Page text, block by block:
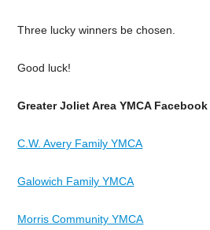
Three lucky winners be chosen.
Good luck!
Greater Joliet Area YMCA
C.W. Avery Family YMCA
Galowich Family YMCA
Morris Community YMCA